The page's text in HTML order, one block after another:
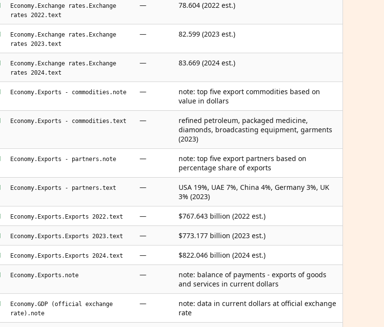
Economy.Exchange rates.Exchange
rates 2022.text
— 78.604 (2022 est.)
Economy.Exchange rates.Exchange
rates 2023.text
— 82.599 (2023 est.)
Economy.Exchange rates.Exchange
rates 2024.text
— 83.669 (2024 est.)
Economy.Exports - commodities.note —
note: top five export commodities based on
value in dollars
Economy.Exports - commodities.text —
refined petroleum, packaged medicine,
diamonds, broadcasting equipment, garments
(2023)
Economy.Exports - partners.note —
note: top five export partners based on
percentage share of exports
Economy.Exports - partners.text —
USA 19%, UAE 7%, China 4%, Germany 3%, UK
3% (2023)
Economy.Exports.Exports 2022.text — $767.643 billion (2022 est.)
Economy.Exports.Exports 2023.text — $773.177 billion (2023 est.)
Economy.Exports.Exports 2024.text — $822.046 billion (2024 est.)
Economy.Exports.note —
note: balance of payments - exports of goods
and services in current dollars
Economy.GDP (official exchange
rate).note
—
note: data in current dollars at official exchange
rate